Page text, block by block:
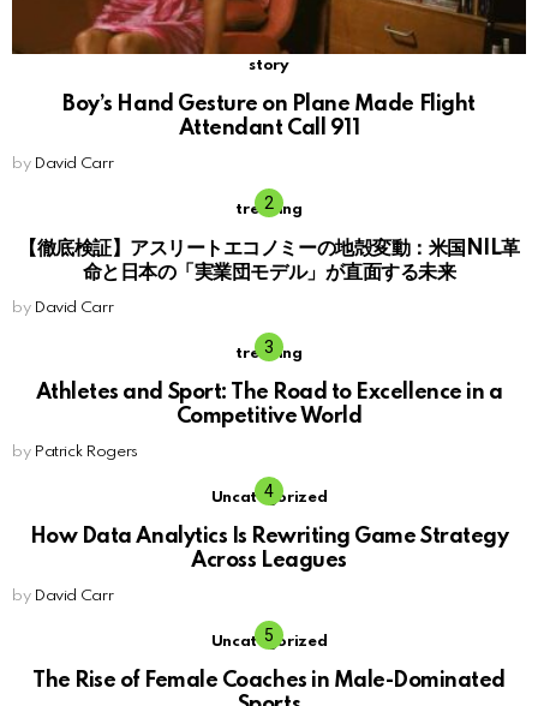
story
Boy’s Hand Gesture on Plane Made Flight
Attendant Call 911
by David Carr
trending
【徹底検証】アスリートエコノミーの地殻変動：米国NIL革
命と日本の「実業団モデル」が直面する未来
by David Carr
trending
Athletes and Sport: The Road to Excellence in a
Competitive World
by Patrick Rogers
Uncategorized
How Data Analytics Is Rewriting Game Strategy
Across Leagues
by David Carr
Uncategorized
The Rise of Female Coaches in Male-Dominated